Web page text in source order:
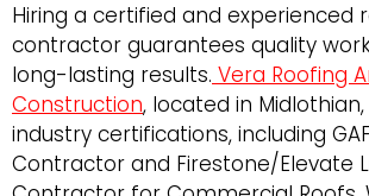
Hiring a certified and experienced
contractor guarantees quality
long-lasting results. Vera Roofing
Construction, located in
industry certifications, including
Contractor and Firestone/Elevate